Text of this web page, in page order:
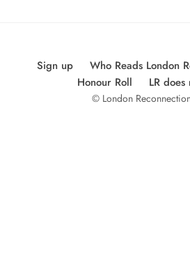
Sign up
Who Reads London
Honour Roll
LR does
© London